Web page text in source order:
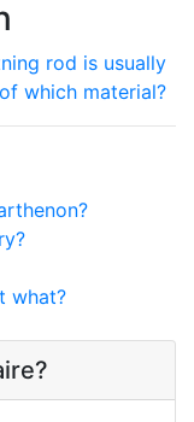
rod is usually
which material?
what?